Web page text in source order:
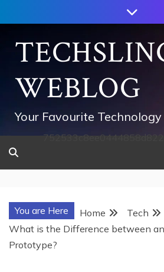
to
content
WEBLOG
Your Favourite Technology
You are Here Home Tech
What is the Difference between
Prototype?